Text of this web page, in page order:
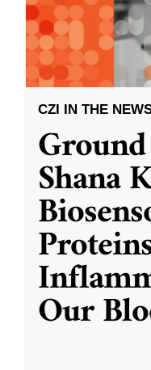
CZI IN THE
Shana
Our